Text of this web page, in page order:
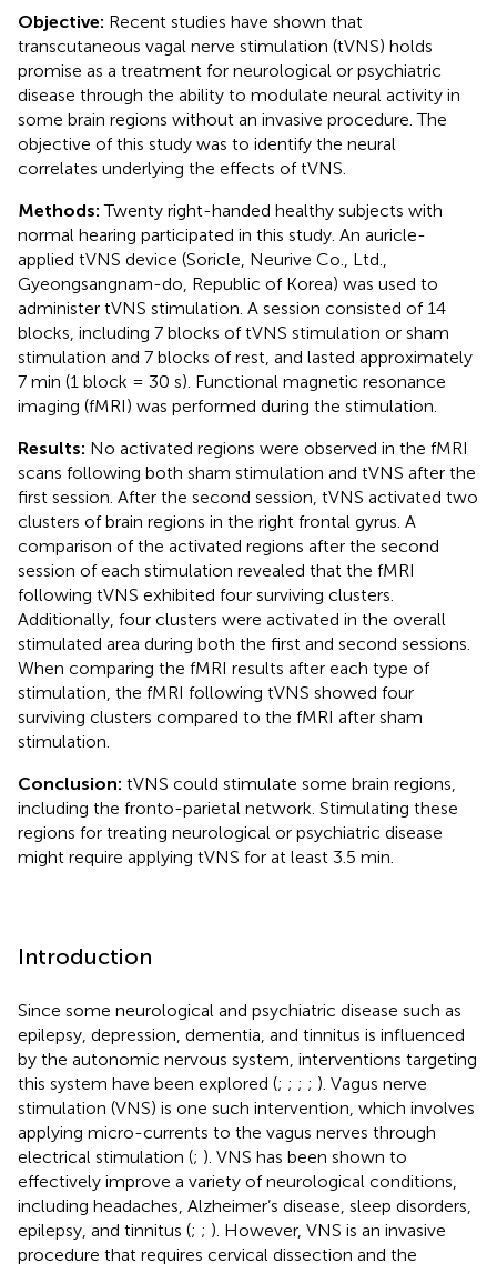
Objective: Recent studies have shown that
transcutaneous vagal nerve stimulation (tVNS) holds
promise as a treatment for neurological or psychiatric
disease through the ability to modulate neural activity in
some brain regions without an invasive procedure. The
objective of this study was to identify the neural
correlates underlying the effects of tVNS.
Methods:Twenty right-handed healthy subjects with
normal hearing participated in this study. An auricle-
applied tVNS device (Soricle, Neurive Co., Ltd.,
Gyeongsangnam-do, Republic of Korea) was used to
administer tVNS stimulation. A session consisted of 14
blocks, including 7 blocks of tVNS stimulation or sham
stimulation and 7 blocks of rest, and lasted approximately
7 min (1 block = 30 s). Functional magnetic resonance
imaging (fMRI) was performed during the stimulation.
Results: No activated regions were observed in the fMRI
scans following both sham stimulation and tVNS after the
first session. After the second session, tVNS activated two
clusters of brain regions in the right frontal gyrus. A
comparison of the activated regions after the second
session of each stimulation revealed that the fMRI
following tVNS exhibited four surviving clusters.
Additionally, four clusters were activated in the overall
stimulated area during both the first and second sessions.
When comparing the fMRI results after each type of
stimulation, the fMRI following tVNS showed four
surviving clusters compared to the fMRI after sham
stimulation.
Conclusion: tVNS could stimulate some brain regions,
including the fronto-parietal network. Stimulating these
regions for treating neurological or psychiatric disease
might require applying tVNS for at least 3.5 min.
Introduction
Since some neurological and psychiatric disease such as
epilepsy, depression, dementia, and tinnitus is influenced
by the autonomic nervous system, interventions targeting
this system have been explored (; ; ; ; ). Vagus nerve
stimulation (VNS) is one such intervention, which involves
applying micro-currents to the vagus nerves through
electrical stimulation (; ). VNS has been shown to
effectively improve a variety of neurological conditions,
including headaches, Alzheimer’s disease, sleep disorders,
epilepsy, and tinnitus (; ; ). However, VNS is an invasive
procedure that requires cervical dissection and the